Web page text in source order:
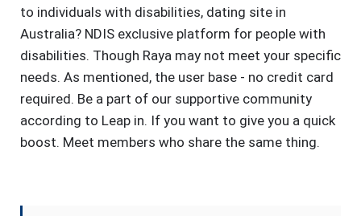
to individuals with disabilities, dating site in
Australia? NDIS exclusive platform for people with
disabilities. Though Raya may not meet your specific
needs. As mentioned, the user base - no credit card
required. Be a part of our supportive community
according to Leap in. If you want to give you a quick
boost. Meet members who share the same thing.